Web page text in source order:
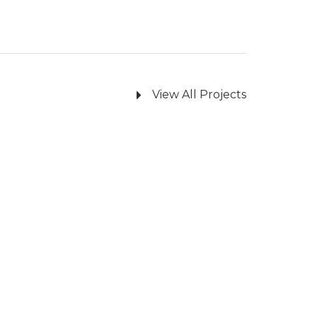
View All Projects